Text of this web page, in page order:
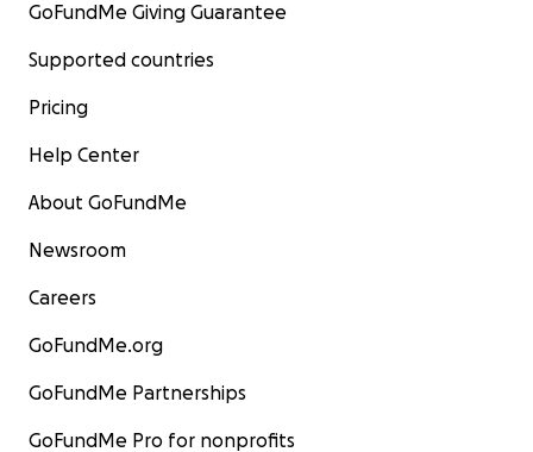
GoFundMe Giving Guarantee
Supported countries
Pricing
Help Center
About GoFundMe
Newsroom
Careers
GoFundMe.org
GoFundMe Partnerships
GoFundMe Pro for nonprofits